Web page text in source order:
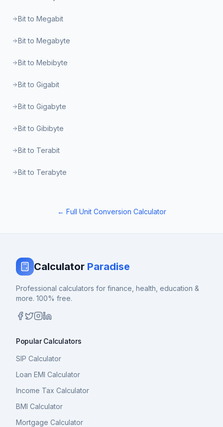
Bit to Megabit
Bit to Megabyte
Bit to Mebibyte
Bit to Gigabit
Bit to Gigabyte
Bit to Gibibyte
Bit to Terabit
Bit to Terabyte
← Full Unit Conversion Calculator
Calculator Paradise
Professional calculators for finance, health, education &
more. 100% free.
Popular Calculators
SIP Calculator
Loan EMI Calculator
Income Tax Calculator
BMI Calculator
Mortgage Calculator